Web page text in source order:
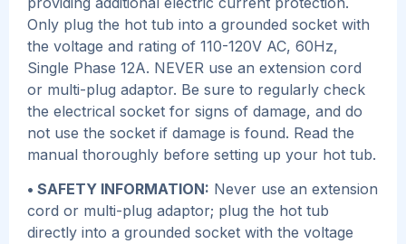
Only plug the hot tub into a grounded socket with
the voltage and rating of 110-120V AC, 60Hz,
Single Phase 12A. NEVER use an extension cord
or multi-plug adaptor. Be sure to regularly check
the electrical socket for signs of damage, and do
not use the socket if damage is found. Read the
manual thoroughly before setting up your hot tub.
• SAFETY INFORMATION: Never use an extension
cord or multi-plug adaptor; plug the hot tub
directly into a grounded socket with the voltage